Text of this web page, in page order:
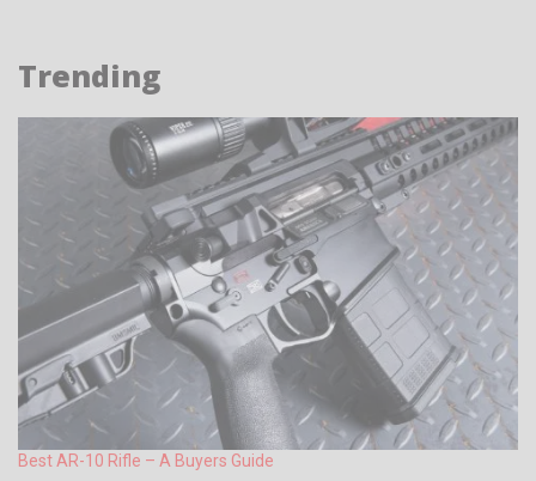
Trending
Best AR-10 Rifle – A Buyers Guide